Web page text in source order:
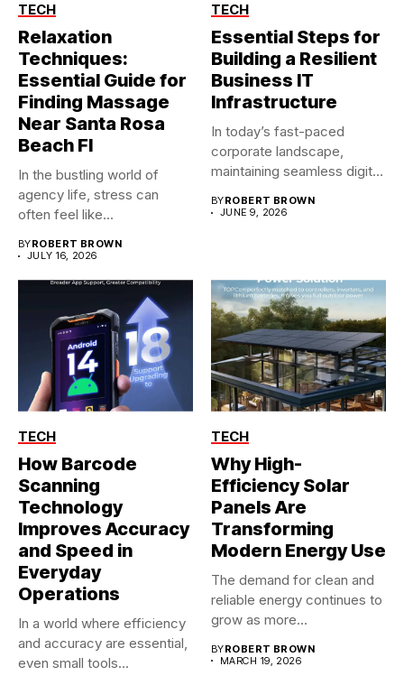
TECH
Relaxation
Techniques:
Essential Guide for
Finding Massage
Near Santa Rosa
Beach Fl
In the bustling world of
agency life, stress can
often feel like...
BYROBERT BROWN
JULY 16, 2026
TECH
Essential Steps for
Building a Resilient
Business IT
Infrastructure
In today’s fast-paced
corporate landscape,
maintaining seamless digital
BYROBERT BROWN
JUNE 9, 2026
TECH
How Barcode
Scanning
Technology
Improves Accuracy
and Speed in
Everyday
Operations
In a world where efficiency
and accuracy are essential,
even small tools...
TECH
Why High-
Efficiency Solar
Panels Are
Transforming
Modern Energy Use
The demand for clean and
reliable energy continues to
grow as more...
BYROBERT BROWN
MARCH 19, 2026